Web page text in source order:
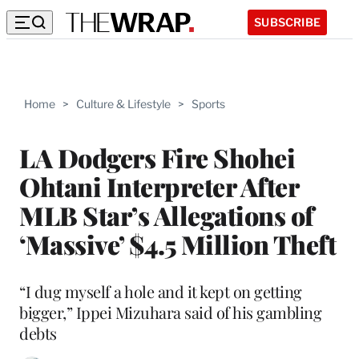
SUBSCRIBE
Home > Culture & Lifestyle > Sports
LA Dodgers Fire Shohei
Ohtani Interpreter After
MLB Star’s Allegations of
‘Massive’ $4.5 Million Theft
“I dug myself a hole and it kept on getting
bigger,” Ippei Mizuhara said of his gambling
debts